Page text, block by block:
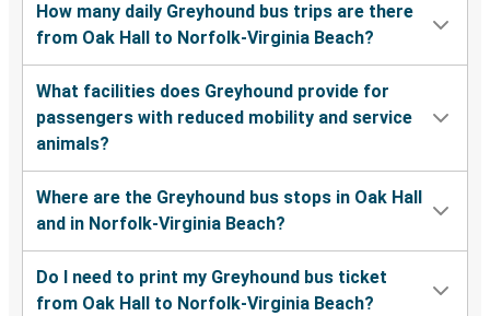
How many daily Greyhound bus trips are there
from Oak Hall to Norfolk-Virginia Beach?
What facilities does Greyhound provide for
passengers with reduced mobility and service
animals?
Where are the Greyhound bus stops in Oak Hall
and in Norfolk-Virginia Beach?
Do I need to print my Greyhound bus ticket
from Oak Hall to Norfolk-Virginia Beach?